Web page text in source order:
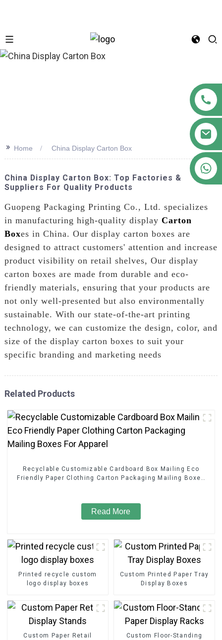
>> Home China Display Carton Box
China Display Carton Box: Top Factories &
Suppliers For Quality Products
Guopeng Packaging Printing Co., Ltd. specializes
in manufacturing high-quality display Carton
Boxes in China. Our display carton boxes are
designed to attract customers' attention and increase
product visibility on retail shelves, Our display
carton boxes are made from durable and eco-
friendly materials, ensuring that your products are
not only well-presented but also environmentally
sustainable. With our state-of-the-art printing
technology, we can customize the design, color, and
size of the display carton boxes to suit your
specific branding and marketing needs
Related Products
Recyclable Customizable Cardboard Box Mailing Eco
Friendly Paper Clothing Carton Packaging Mailing Boxes
Read More
Printed recycle custom
logo display boxes
Custom Printed Paper Tray
Display Boxes
Custom Paper Retail
Custom Floor-Standing